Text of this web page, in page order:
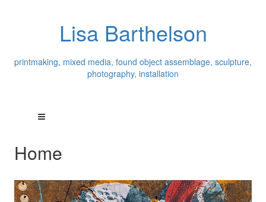
Lisa Barthelson
printmaking, mixed media, found object assemblage, sculpture,
photography, installation
Home